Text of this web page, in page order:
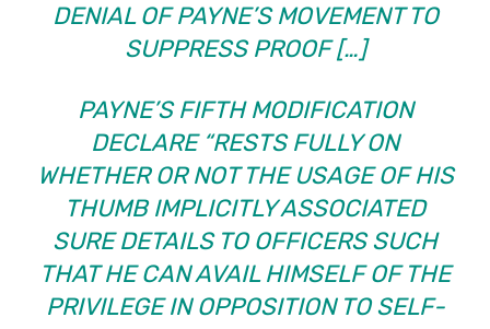
DENIAL OF PAYNE’S MOVEMENT TO
SUPPRESS PROOF […]
PAYNE’S FIFTH MODIFICATION
DECLARE “RESTS FULLY ON
WHETHER OR NOT THE USAGE OF HIS
THUMB IMPLICITLY ASSOCIATED
SURE DETAILS TO OFFICERS SUCH
THAT HE CAN AVAIL HIMSELF OF THE
PRIVILEGE IN OPPOSITION TO SELF-